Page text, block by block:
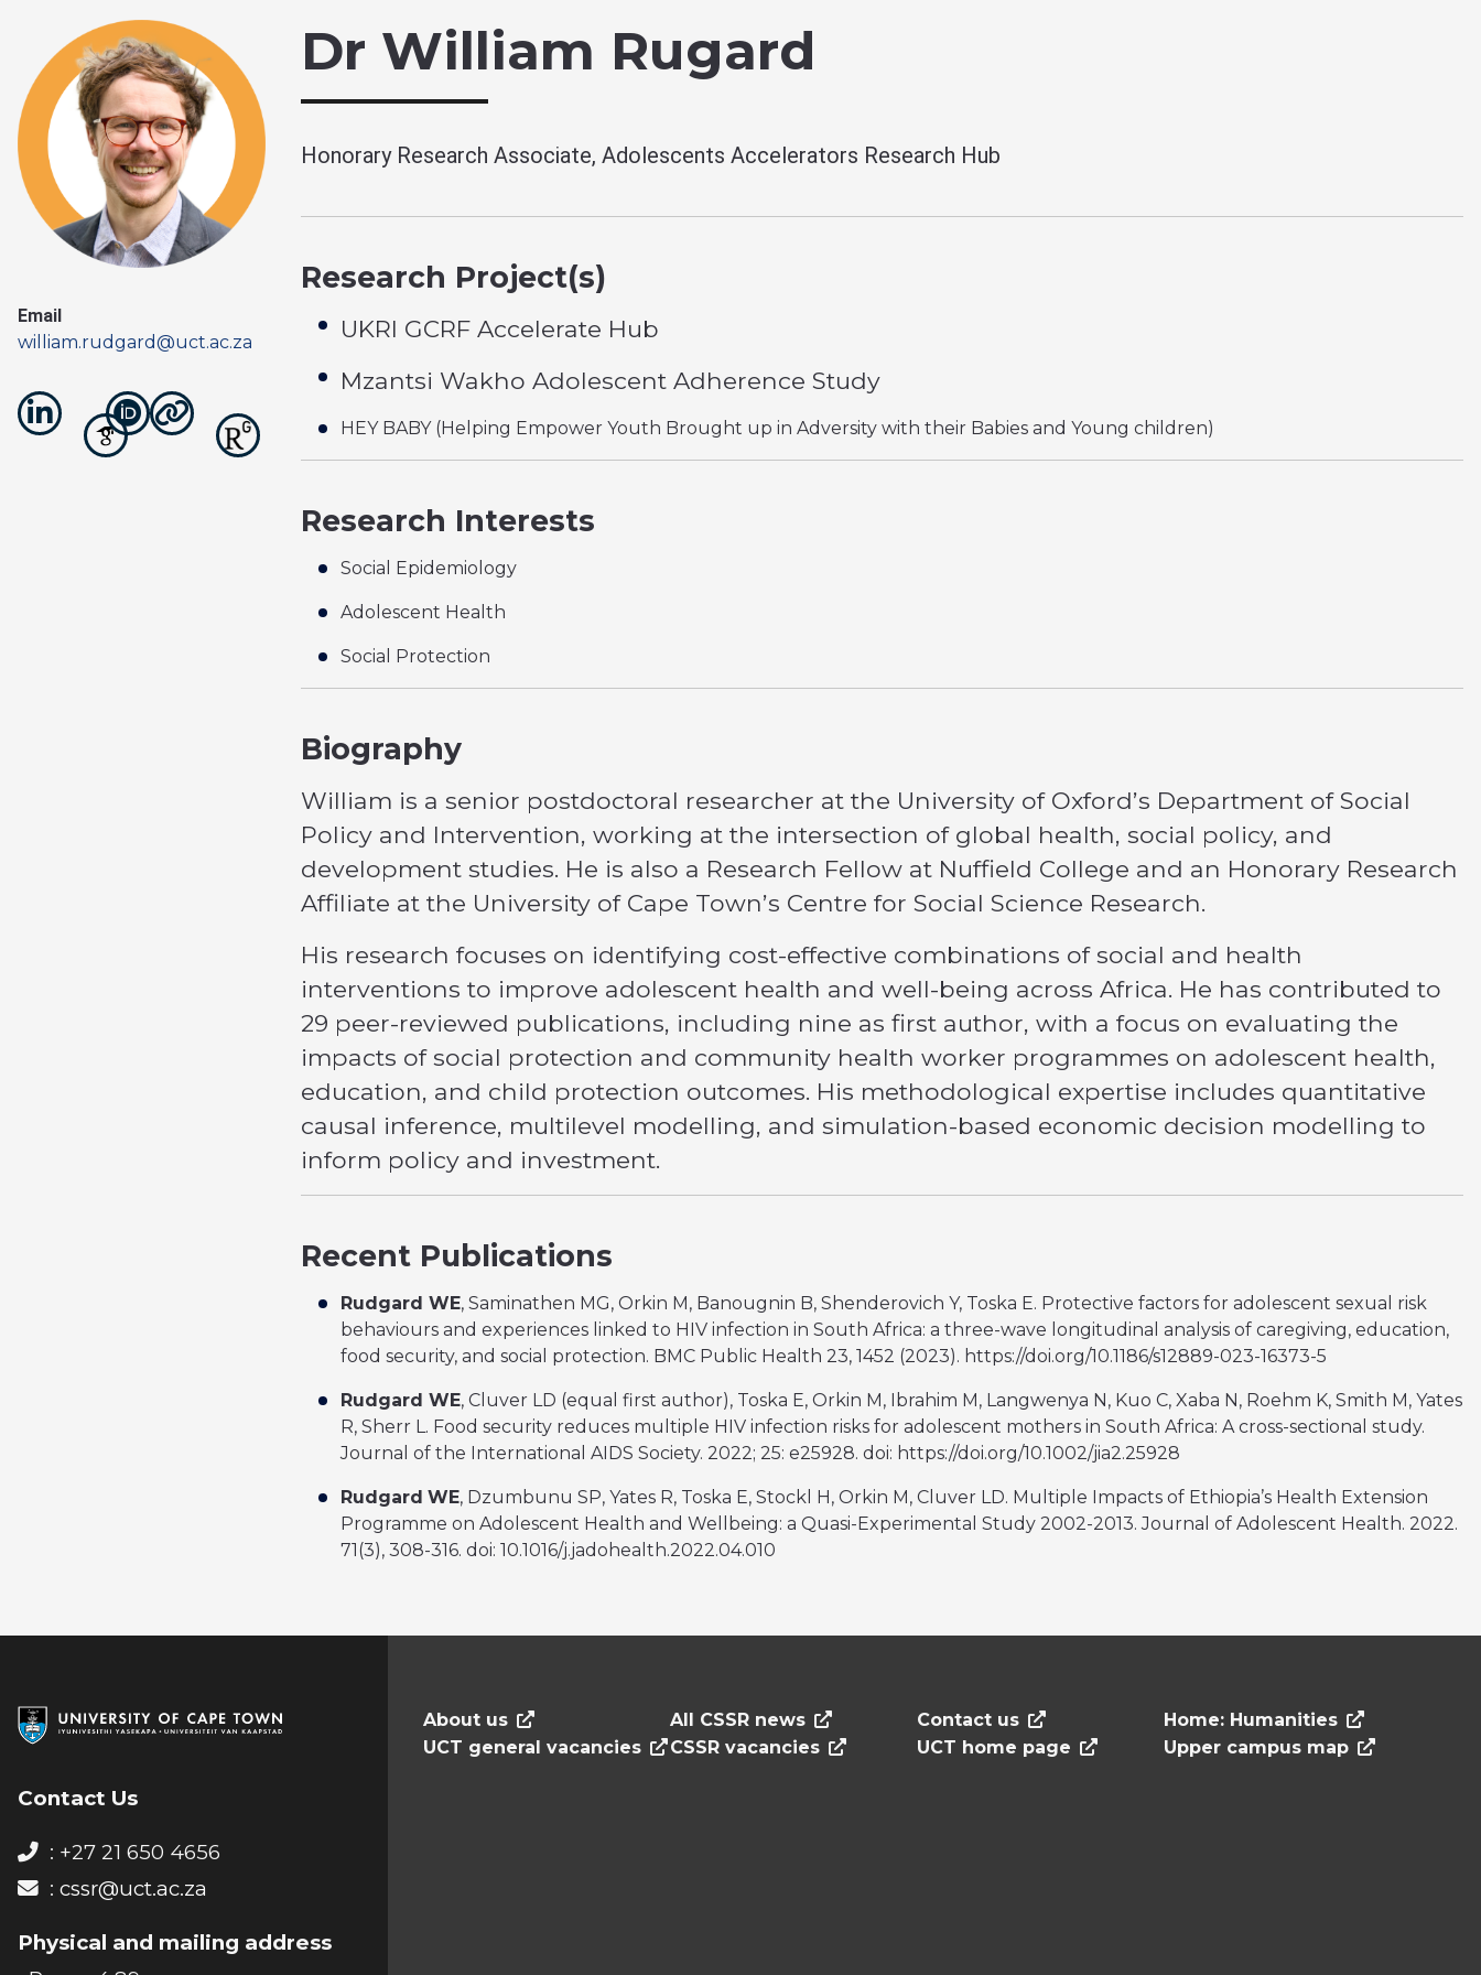
Email
william.rudgard@uct.ac.za
Dr William Rugard
Honorary Research Associate, Adolescents Accelerators Research Hub
Research Project(s)
UKRI GCRF Accelerate Hub
Mzantsi Wakho Adolescent Adherence Study
HEY BABY (Helping Empower Youth Brought up in Adversity with their Babies and Young children)
Research Interests
Social Epidemiology
Adolescent Health
Social Protection
Biography
William is a senior postdoctoral researcher at the University of Oxford’s Department of Social
Policy and Intervention, working at the intersection of global health, social policy, and
development studies. He is also a Research Fellow at Nuffield College and an Honorary Research
Affiliate at the University of Cape Town’s Centre for Social Science Research.
His research focuses on identifying cost-effective combinations of social and health
interventions to improve adolescent health and well-being across Africa. He has contributed to
29 peer-reviewed publications, including nine as first author, with a focus on evaluating the
impacts of social protection and community health worker programmes on adolescent health,
education, and child protection outcomes. His methodological expertise includes quantitative
causal inference, multilevel modelling, and simulation-based economic decision modelling to
inform policy and investment.
Recent Publications
Rudgard WE, Saminathen MG, Orkin M, Banougnin B, Shenderovich Y, Toska E. Protective factors for adolescent sexual risk
behaviours and experiences linked to HIV infection in South Africa: a three-wave longitudinal analysis of caregiving, education,
food security, and social protection. BMC Public Health 23, 1452 (2023). https://doi.org/10.1186/s12889-023-16373-5
Rudgard WE, Cluver LD (equal first author), Toska E, Orkin M, Ibrahim M, Langwenya N, Kuo C, Xaba N, Roehm K, Smith M, Yates
R, Sherr L. Food security reduces multiple HIV infection risks for adolescent mothers in South Africa: A cross-sectional study.
Journal of the International AIDS Society. 2022; 25: e25928. doi: https://doi.org/10.1002/jia2.25928
Rudgard WE, Dzumbunu SP, Yates R, Toska E, Stockl H, Orkin M, Cluver LD. Multiple Impacts of Ethiopia’s Health Extension
Programme on Adolescent Health and Wellbeing: a Quasi-Experimental Study 2002-2013. Journal of Adolescent Health. 2022.
71(3), 308-316. doi: 10.1016/j.jadohealth.2022.04.010
Contact Us
: +27 21 650 4656
: cssr@uct.ac.za
Physical and mailing address
About us All CSSR news Contact us
Home: Humanities
UCT general vacancies
CSSR vacancies UCT home page Upper campus map